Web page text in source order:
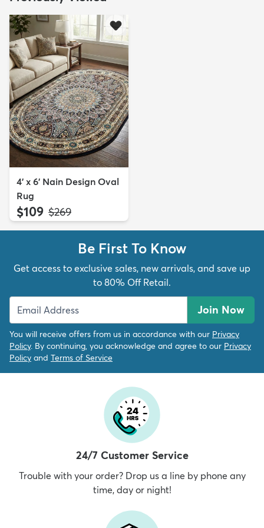
4' x 6' Nain Design Oval
Rug
$109 MSRP:
$269
Be First To Know
Get access to exclusive sales, new arrivals, and save up
to 80% Off Retail.
Join Now
You will receive offers from us in accordance with our Privacy
Policy. By continuing, you acknowledge and agree to our Privacy
Policy and Terms of Service
24/7 Customer Service
Trouble with your order? Drop us a line by phone any
time, day or night!